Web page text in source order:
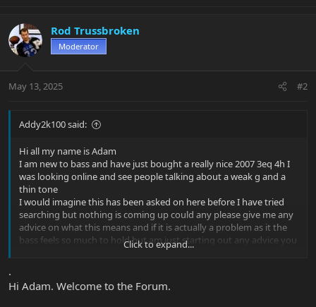
Rod Trussbroken
Moderator
May 13, 2025 #2
Addy2k100 said:
Hi all my name is Adam
I am new to bass and have just bought a really nice 2007 3eq 4h I
was looking online and see people talking about a weak g and a
thin tone
I would imagine this has been asked on here before I have tried
searching but nothing is coming up could any please give me any
advice on what this means and if it is actually a problem as it the
bass feels so much to hold but am just starting out any advice you
could give me would be amazing and i would be so grateful to you
Adam
Click to expand...
.
Hi Adam. Welcome to the Forum.